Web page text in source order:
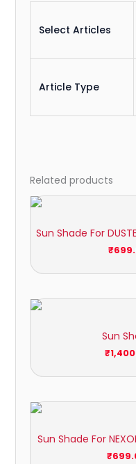
Select Articles
Article Type
Related products
Sun Shade For
₹
Sun
₹
Sun Shade For
₹